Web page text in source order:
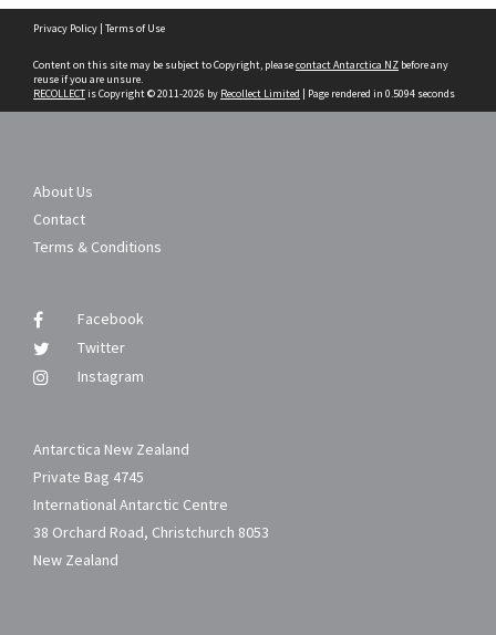
Privacy Policy | Terms of Use
Content on this site may be subject to Copyright, pleasecontact Antarctica NZ before any
reuse if you are unsure.
RECOLLECTis Copyright © 2011-2026 by Recollect Limited | Page rendered in 0.5094 seconds
About Us
Contact
Terms & Conditions
Facebook
Twitter
Instagram
Antarctica New Zealand
Private Bag 4745
International Antarctic Centre
38 Orchard Road, Christchurch 8053
New Zealand